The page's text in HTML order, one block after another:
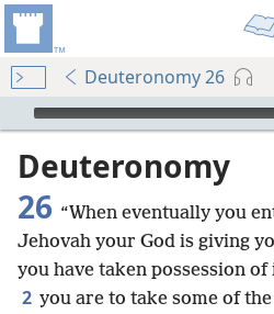
Deuteronomy 26
mejs.audio-player
Deuteronomy
26 “When eventually you
Jehovah your God is giving
you have taken possession
2 you are to take some of